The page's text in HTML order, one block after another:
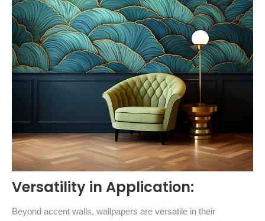
Versatility in Application:
Beyond accent walls, wallpapers are versatile in their